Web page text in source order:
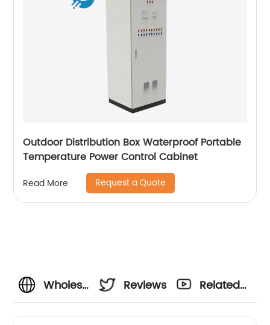
Outdoor Distribution Box Waterproof Portable
Temperature Power Control Cabinet
Read More Request a Quote
Wholesale
Reviews
Related